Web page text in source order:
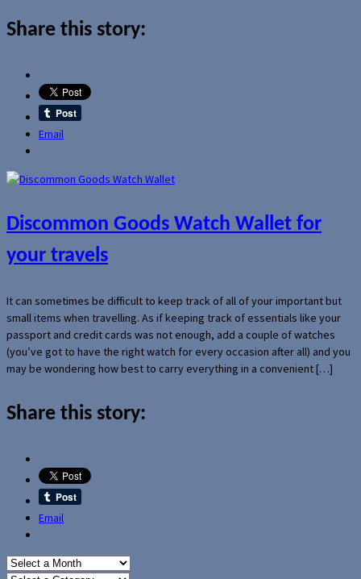
Share this story:
Email
Discommon Goods Watch Wallet for
your travels
It can sometimes be difficult to keep track of all of your important but
small items when travelling. As if keeping track of essentials like your
passport and credit cards was not enough, add a couple of watches
(you’ve got to have the right watch for every occasion after all) and you
may be wondering how best to carry everything in a convenient […]
Share this story:
Email